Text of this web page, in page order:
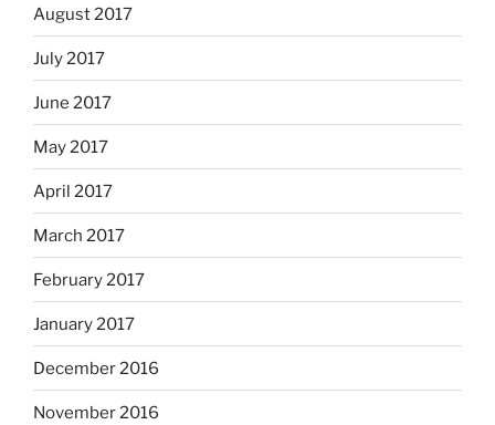
August 2017
July 2017
June 2017
May 2017
April 2017
March 2017
February 2017
January 2017
December 2016
November 2016